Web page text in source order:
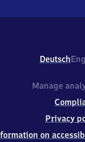
Deutsch
Manage
Privacy
on